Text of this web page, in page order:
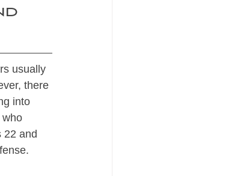
usually
there
into
who
22 and